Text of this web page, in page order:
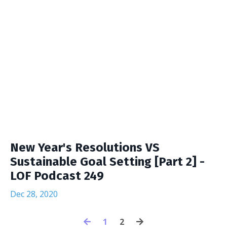
New Year's Resolutions VS
Sustainable Goal Setting [Part 2] -
LOF Podcast 249
Dec 28, 2020
1 2